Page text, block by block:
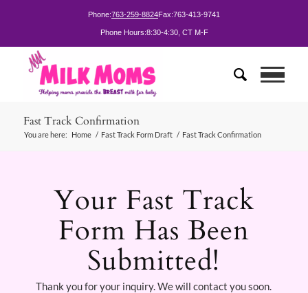
Phone:763-259-8824Fax:763-413-9741
Phone Hours:8:30-4:30, CT M-F
Fast Track Confirmation
You are here: Home / Fast Track Form Draft / Fast Track Confirmation
Your Fast Track
Form Has Been
Submitted!
Thank you for your inquiry. We will contact you soon.